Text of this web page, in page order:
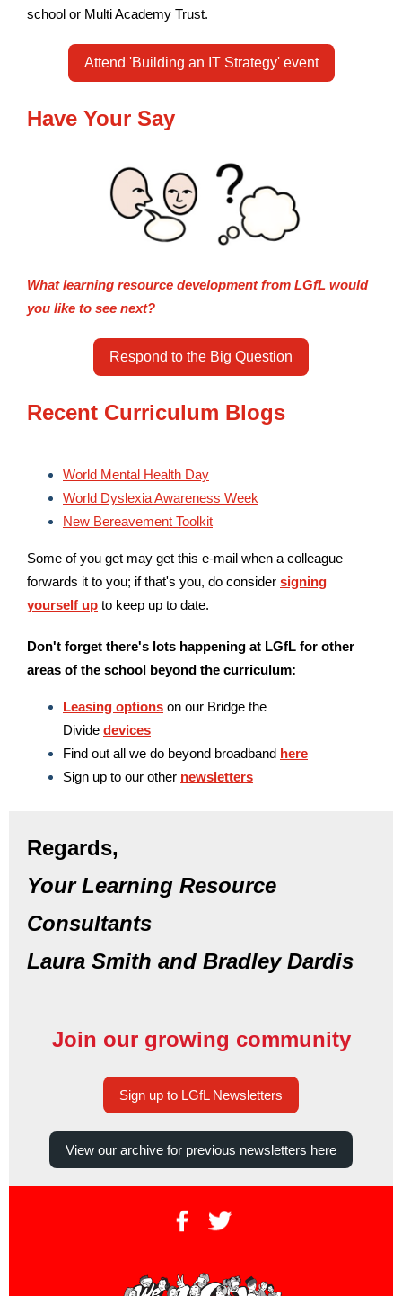
school or Multi Academy Trust.
Attend 'Building an IT Strategy' event
Have Your Say
What learning resource development from LGfL would
you like to see next?
Respond to the Big Question
Recent Curriculum Blogs
World Mental Health Day
World Dyslexia Awareness Week
New Bereavement Toolkit
Some of you get may get this e-mail when a colleague
forwards it to you; if that's you, do consider signing
yourself up to keep up to date.
Don't forget there's lots happening at LGfL for other
areas of the school beyond the curriculum:
Leasing options on our Bridge the
Divide devices
Find out all we do beyond broadband here
Sign up to our other newsletters
Regards,
Your Learning Resource
Consultants
Laura Smith and Bradley Dardis
Join our growing community
Sign up to LGfL Newsletters
View our archive for previous newsletters here